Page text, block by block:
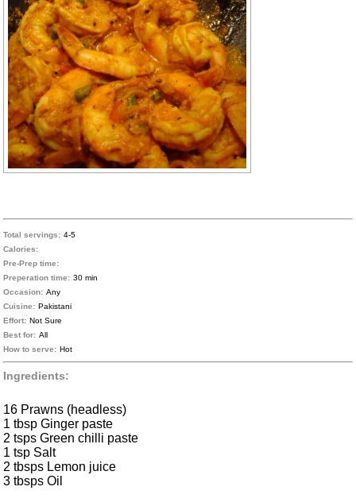
Total servings: 4-5
Calories:
Pre-Prep time:
Preperation time: 30 min
Occasion: Any
Cuisine: Pakistani
Effort: Not Sure
Best for: All
How to serve: Hot
Ingredients:
16 Prawns (headless)
1 tbsp Ginger paste
2 tsps Green chilli paste
1 tsp Salt
2 tbsps Lemon juice
3 tbsps Oil